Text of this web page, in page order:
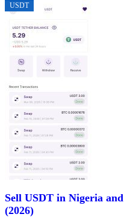
USDT
Sell USDT in Nigeria
(2026)